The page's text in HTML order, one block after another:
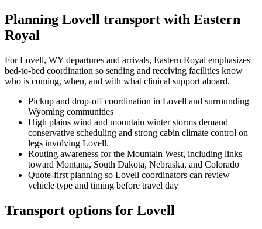
Planning Lovell transport with Eastern
Royal
For Lovell, WY departures and arrivals, Eastern Royal emphasizes
bed-to-bed coordination so sending and receiving facilities know
who is coming, when, and with what clinical support aboard.
Pickup and drop-off coordination in Lovell and surrounding
Wyoming communities
High plains wind and mountain winter storms demand
conservative scheduling and strong cabin climate control on
legs involving Lovell.
Routing awareness for the Mountain West, including links
toward Montana, South Dakota, Nebraska, and Colorado
Quote-first planning so Lovell coordinators can review
vehicle type and timing before travel day
Transport options for Lovell